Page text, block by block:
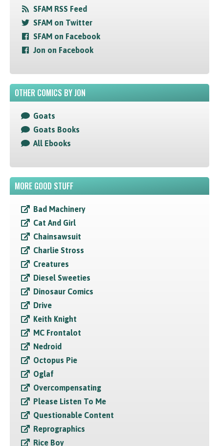
SFAM RSS Feed
SFAM on Twitter
SFAM on Facebook
Jon on Facebook
OTHER COMICS BY JON
Goats
Goats Books
All Ebooks
MORE GOOD STUFF
Bad Machinery
Cat And Girl
Chainsawsuit
Charlie Stross
Creatures
Diesel Sweeties
Dinosaur Comics
Drive
Keith Knight
MC Frontalot
Nedroid
Octopus Pie
Oglaf
Overcompensating
Please Listen To Me
Questionable Content
Reprographics
Rice Boy